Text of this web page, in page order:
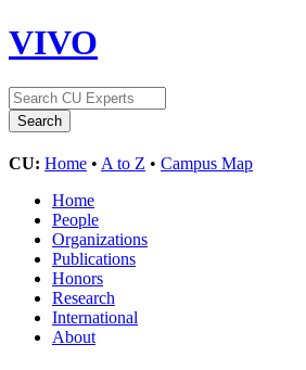
VIVO
CU: Home • A to Z • Campus Map
Home
People
Organizations
Publications
Honors
Research
International
About